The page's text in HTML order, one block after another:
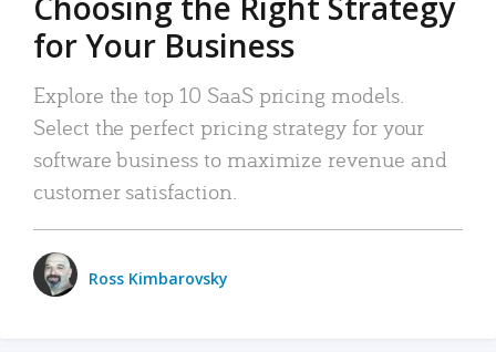
for Your Business
Explore the top 10 SaaS pricing models.
Select the perfect pricing strategy for your
software business to maximize revenue and
customer satisfaction.
Ross Kimbarovsky